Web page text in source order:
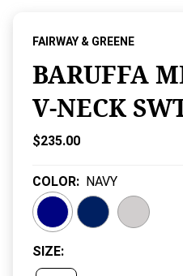
FAIRWAY & GREENE
BARUFFA
V-NECK
Current Price:
$235.00
COLOR: NAVY
SIZE: